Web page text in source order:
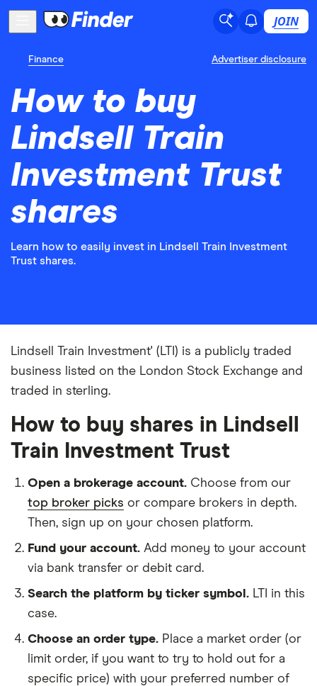
JOIN
Finance Advertiser disclosure
How to buy
Lindsell Train
Investment Trust
shares
Learn how to easily invest in Lindsell Train Investment
Trust shares.
Lindsell Train Investment' (LTI) is a publicly traded
business listed on the London Stock Exchange and
traded in sterling.
How to buy shares in Lindsell
Train Investment Trust
Open a brokerage account. Choose from our
top broker picks or compare brokers in depth.
Then, sign up on your chosen platform.
Fund your account. Add money to your account
via bank transfer or debit card.
Search the platform by ticker symbol. LTI in this
case.
Choose an order type. Place a market order (or
limit order, if you want to try to hold out for a
specific price) with your preferred number of